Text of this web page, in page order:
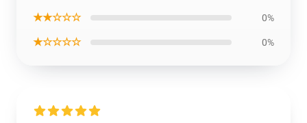
★★☆☆☆ 0%
★☆☆☆☆ 0%